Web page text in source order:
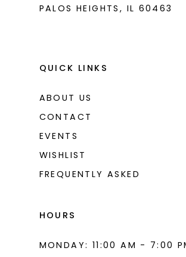
PALOS HEIGHTS, IL 60463
QUICK LINKS
ABOUT US
CONTACT
EVENTS
WISHLIST
FREQUENTLY ASKED
HOURS
MONDAY: 11:00 AM - 7:00